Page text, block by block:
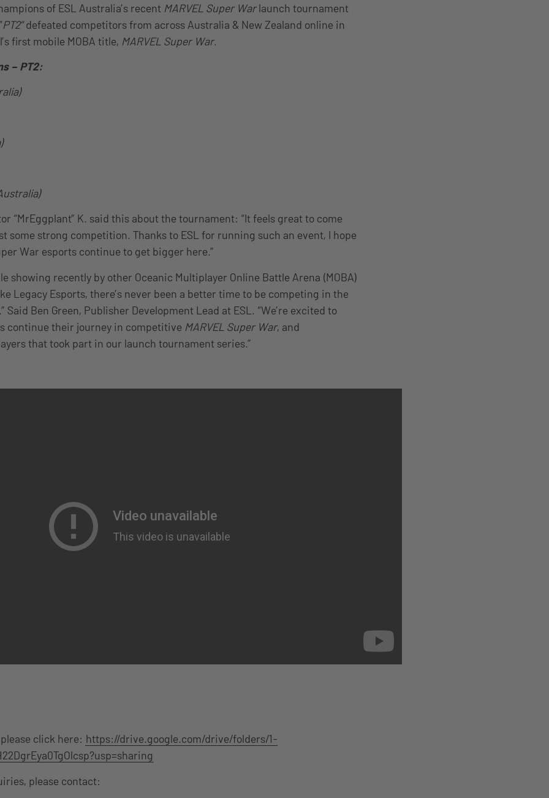
of ESL Australia’s recent MARVEL Super Warlaunch tournament
PT2”defeated competitors from across Australia & New Zealand online in
first mobile MOBA title, MARVEL Super War.
– PT2:
“MrEggplant” K. said this about the tournament: “It feels great to come
some strong competition. Thanks to ESL for running such an event, I hope
War esports continue to get bigger here.”
showing recently by other Oceanic Multiplayer Online Battle Arena (MOBA)
Legacy Esports, there’s never been a better time to be competing in the
Said Ben Green, Publisher Development Lead at ESL. “We’re excited to
continue their journey in competitive MARVEL Super War, and
that took part in our launch tournament series.”
click here: https://drive.google.com/drive/folders/1-
please contact: